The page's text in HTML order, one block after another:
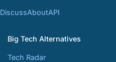
DiscussAboutAPI
Big Tech Alternatives
Tech Radar